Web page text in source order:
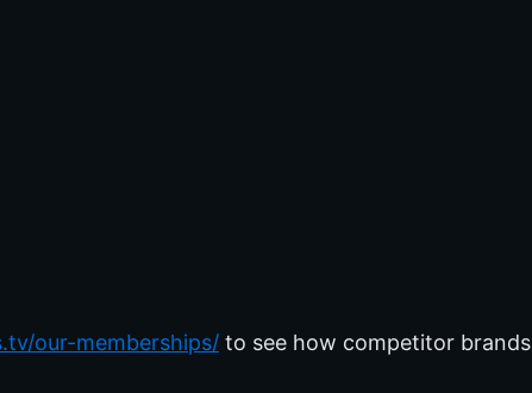
our-memberships/ to see how competitor brands